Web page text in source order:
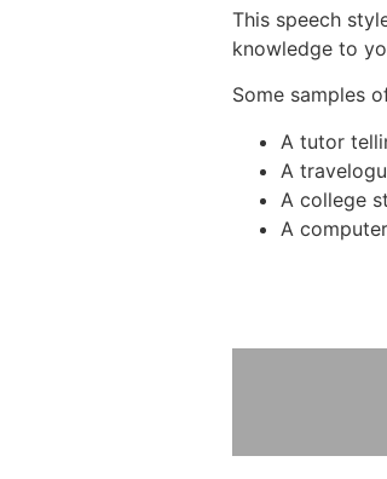
This speech
knowledge to
Some samples
A tutor
A
A college
A